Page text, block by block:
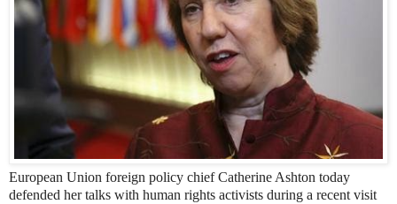
European Union foreign policy chief Catherine Ashton today
defended her talks with human rights activists during a recent visit